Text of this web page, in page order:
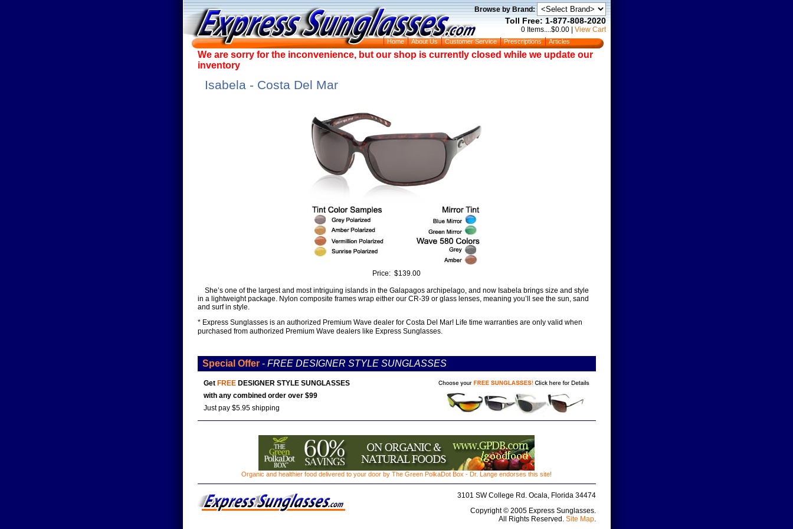
Home About Us Customer Service Prescriptions Articles
Browse by Brand:
Toll Free: 1-877-808-2020
0 Items....$0.00| View Cart
We are sorry for the inconvenience, but our shop is currently closed while we update our
inventory
Isabela - Costa Del Mar
Price: $139.00
She’s one of the largest and most intriguing islands in the Galapagos archipelago, and now Isabela brings size and style
in a lightweight package. Nylon composite frames wrap either our CR-39 or glass lenses, meaning you’ll see the sun, sand
and surf in style.
* Express Sunglasses is an authorized Premium Wave dealer for Costa Del Mar! Life time warranties are only valid when
purchased from authorized Premium Wave dealers like Express Sunglasses.
Special Offer- FREE DESIGNER STYLE SUNGLASSES
Get FREEDESIGNER STYLE SUNGLASSES
with any combined order over $99
Just pay $5.95 shipping
Organic and healthier food delivered to your door by The Green PolkaDot Box - Dr. Lange endorses this site!
3101 SW College Rd. Ocala, Florida 34474
Copyright © 2005 Express Sunglasses.
All Rights Reserved. Site Map.